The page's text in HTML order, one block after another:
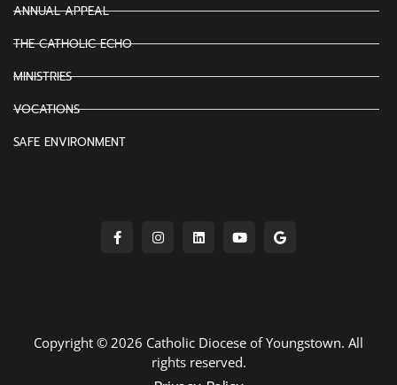
ANNUAL APPEAL
THE CATHOLIC ECHO
MINISTRIES
VOCATIONS
SAFE ENVIRONMENT
Copyright © 2026 Catholic Diocese of Youngstown. All
rights reserved.